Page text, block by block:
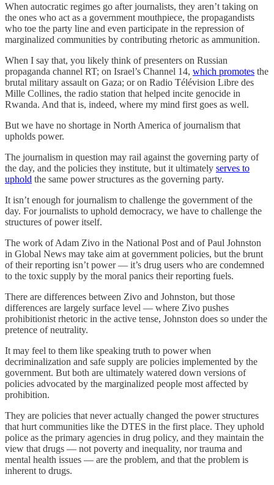
When autocratic regimes go after journalists, they aren’t taking on
the ones who act as a government mouthpiece, the propagandists
who toe the party line and even participate in the repression of
marginalized communities by contributing rhetoric as ammunition.
When I say that, you likely think of presenters on Russian
propaganda channel RT; on Israel’s Channel 14, which promotes the
brutal military assault on Gaza; or on Radio Télévision Libre des
Mille Collines, the radio station that helped incite genocide in
Rwanda. And that is, indeed, where my mind first goes as well.
But we have no shortage in North America of journalism that
upholds power.
The journalism in question may rail against the governing party of
the day, and the policies they institute, but it ultimately serves to
uphold the same power structures as the governing party.
It isn’t enough for journalism to challenge the government of the
day. For journalists to uphold democracy, we have to challenge the
structures of power itself.
The work of Adam Zivo in the National Post and of Paul Johnston
in Global News may take aim at government policies, but the brunt
of their reporting isn’t power — it’s drug users who are condemned
to the toxic supply by the moral panics their reporting fuels.
There are differences between Zivo and Johnston, but those
differences are largely surface level — where Zivo pushes
prohibitionist rhetoric in the active tense, Johnston does so under the
pretence of neutrality.
It may feel to them like speaking truth to power when
decriminalization and safe supply are policies implemented by the
government. But both are ultimately watered down versions of
policies advocated by the marginalized people most affected by
prohibition.
They are policies that never actually changed the power structures
that hurt communities like the DTES in the first place. They uphold
police as the primary agencies in drug policy, and they maintain the
view that drugs — not poverty and inequality, nor trauma and
mental health issues — are the problem, and that the problem is
inherent to drugs.